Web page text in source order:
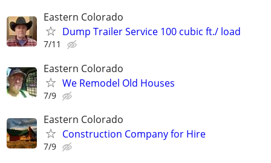
Eastern Colorado
Dump Trailer Service 100 cubic ft./ load
7/11
Eastern Colorado
We Remodel Old Houses
7/9
Eastern Colorado
Construction Company for Hire
7/9